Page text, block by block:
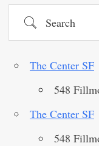
Search
The Center SF
548
The Center SF
548